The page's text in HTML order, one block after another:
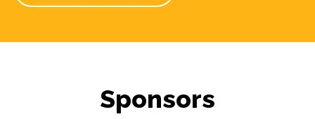
Sponsors